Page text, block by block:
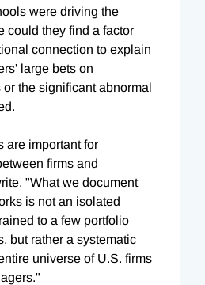
were driving the
could they find a factor
connection to explain
large bets on
the significant abnormal
are important for
firms and
"What we document
is not an isolated
to a few portfolio
but rather a systematic
universe of U.S. firms